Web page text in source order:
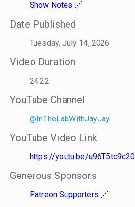
Show Notes
Date Published
Tuesday, July 14, 2026
Video Duration
24:22
YouTube Channel
@InTheLabWithJayJay
YouTube Video Link
https://youtu.be/u96T5tc9c20
Generous Sponsors
Patreon Supporters